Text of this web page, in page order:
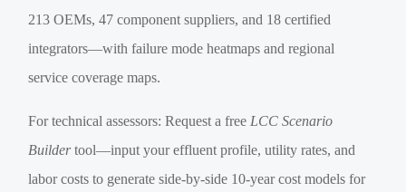
213 OEMs, 47 component suppliers, and 18 certified
integrators—with failure mode heatmaps and regional
service coverage maps.
For technical assessors: Request a free LCC Scenario
Buildertool—input your effluent profile, utility rates, and
labor costs to generate side-by-side 10-year cost models for